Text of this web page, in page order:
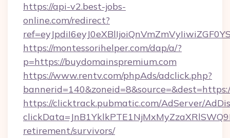
https://api-v2.best-jobs-
online.com/redirect?
https://montessorihelper.com/dap/a/?
p=https://buydomainspremium.com
https://www.rentv.com/phpAds/adclick.php?
https://clicktrack.pubmatic.com/AdServer/
retirement/survivors/